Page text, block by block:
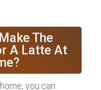
The
A Latte At
you can